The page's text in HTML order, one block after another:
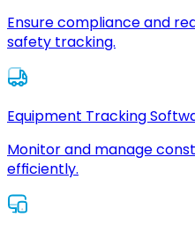
Ensure compliance and
safety tracking.
Equipment Tracking
Monitor and manage
efficiently.